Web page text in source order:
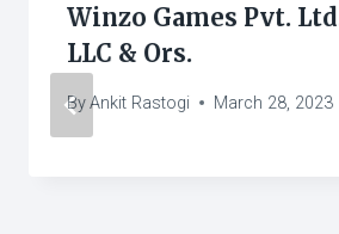
Winzo Games Pvt.
LLC & Ors.
ByAnkit Rastogi March 28, 2023